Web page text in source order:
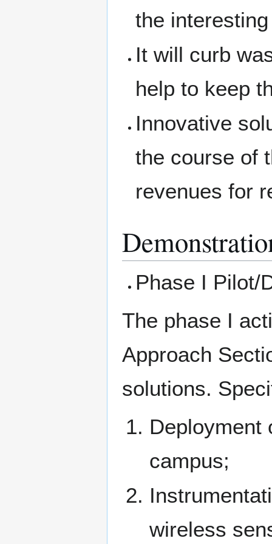
the
It will curb
help to keep
Innovative
the course of
revenues for
Phase I Pilot/
The phase I
Approach
solutions.
Deployment
campus;
wireless